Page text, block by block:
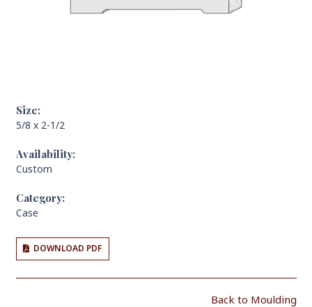
Size:
5/8 x 2-1/2
Availability:
Custom
Category:
Case
DOWNLOAD PDF
Back to Moulding